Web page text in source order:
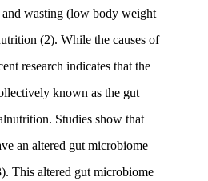
wasting (low body weight
(2). While the causes of
research indicates that the
known as the gut
Studies show that
an altered gut microbiome
This altered gut microbiome